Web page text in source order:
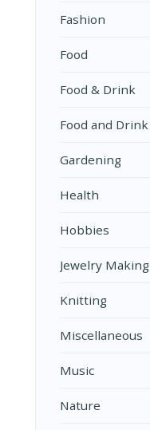
Fashion
Food
Food & Drink
Food and Drink
Gardening
Health
Hobbies
Jewelry Making
Knitting
Miscellaneous
Music
Nature